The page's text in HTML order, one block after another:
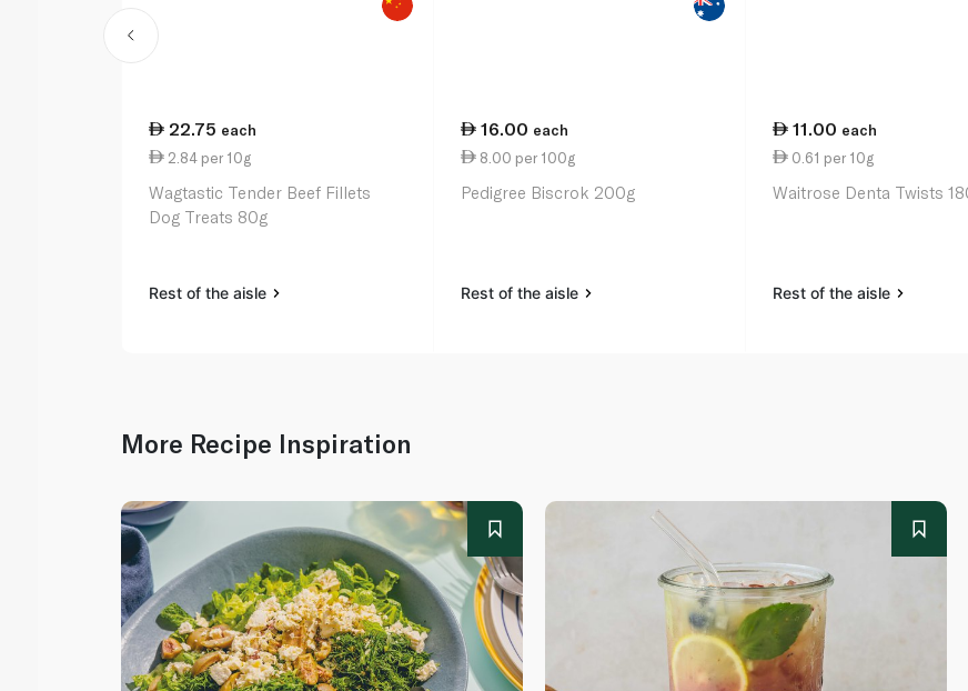
22.75 each
2.84 per 10g
Wagtastic Tender Beef Fillets
Dog Treats 80g
Rest of the aisle
16.00 each
8.00 per 100g
Pedigree Biscrok 200g
Rest of the aisle
11.00 each
0.61 per 10g
Waitrose Denta Twists
Rest of the aisle
More Recipe Inspiration